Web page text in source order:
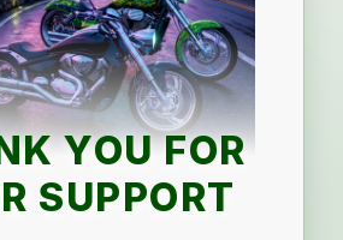
YOU FOR
SUPPORT